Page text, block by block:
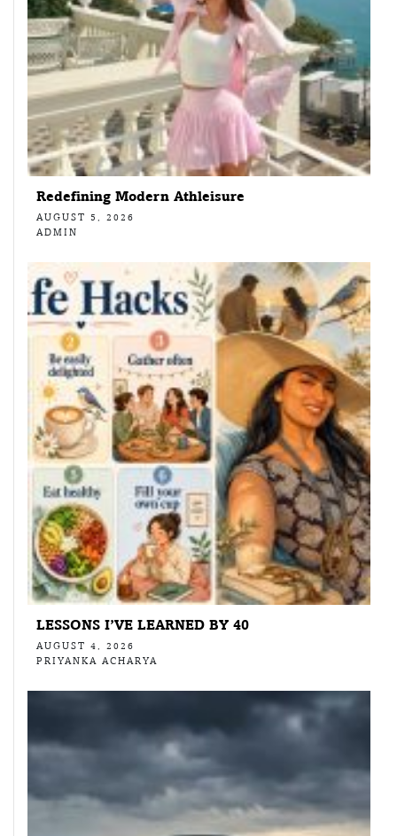
Redefining Modern Athleisure
AUGUST 5, 2026
ADMIN
LESSONS I’VE LEARNED BY 40
AUGUST 4, 2026
PRIYANKA ACHARYA